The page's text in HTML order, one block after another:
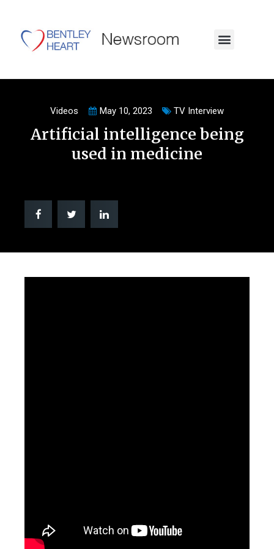
Videos May 10, 2023 TV Interview
Artificial intelligence being
used in medicine